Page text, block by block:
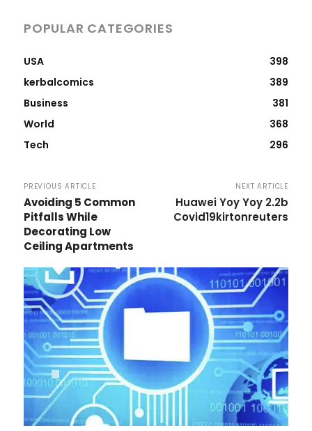
POPULAR CATEGORIES
USA
398
kerbalcomics
389
Business
381
World
368
Tech
296
PREVIOUS ARTICLE
Avoiding 5 Common
Pitfalls While
Decorating Low
Ceiling Apartments
NEXT ARTICLE
Huawei Yoy Yoy 2.2b
Covid19kirtonreuters